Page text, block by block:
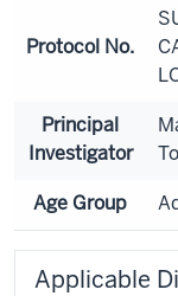
Protocol No.
Principal
Investigator
Age Group
Applicable